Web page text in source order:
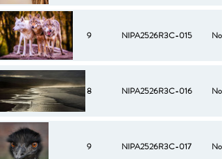
9 NIPA2526R3C-015 No
8 NIPA2526R3C-016 No
9 NIPA2526R3C-017 No